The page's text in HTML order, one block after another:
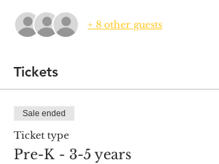
+ 8 other guests
Tickets
Sale ended
Ticket type
Pre-K - 3-5 years